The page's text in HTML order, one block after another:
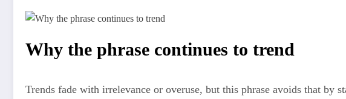
Why the phrase continues to trend
Trends fade with irrelevance or overuse, but this phrase avoids that by